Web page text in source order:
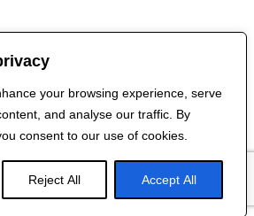
your browsing experience, serve
and analyse our traffic. By
consent to our use of cookies.
Reject All Accept All